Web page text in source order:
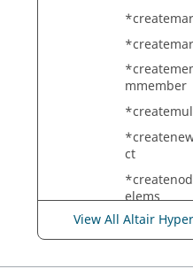
mmember
ct
elems
elist
View All Altair